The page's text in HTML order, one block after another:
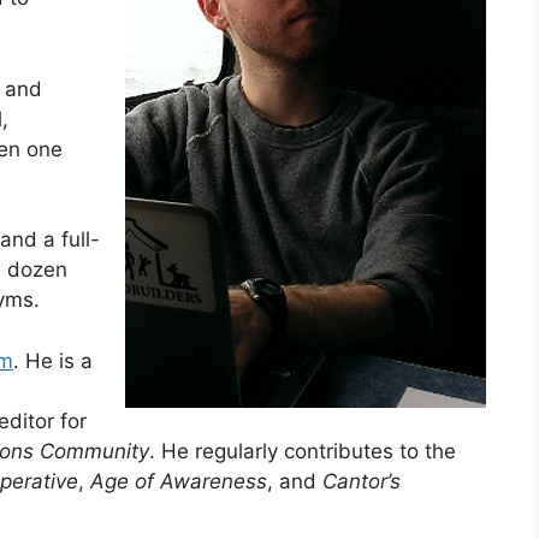
one
a full-
dozen
. He is a
for
Community. He regularly contributes to the
, Age of Awareness, and Cantor’s